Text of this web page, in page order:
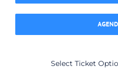
Select Ticket